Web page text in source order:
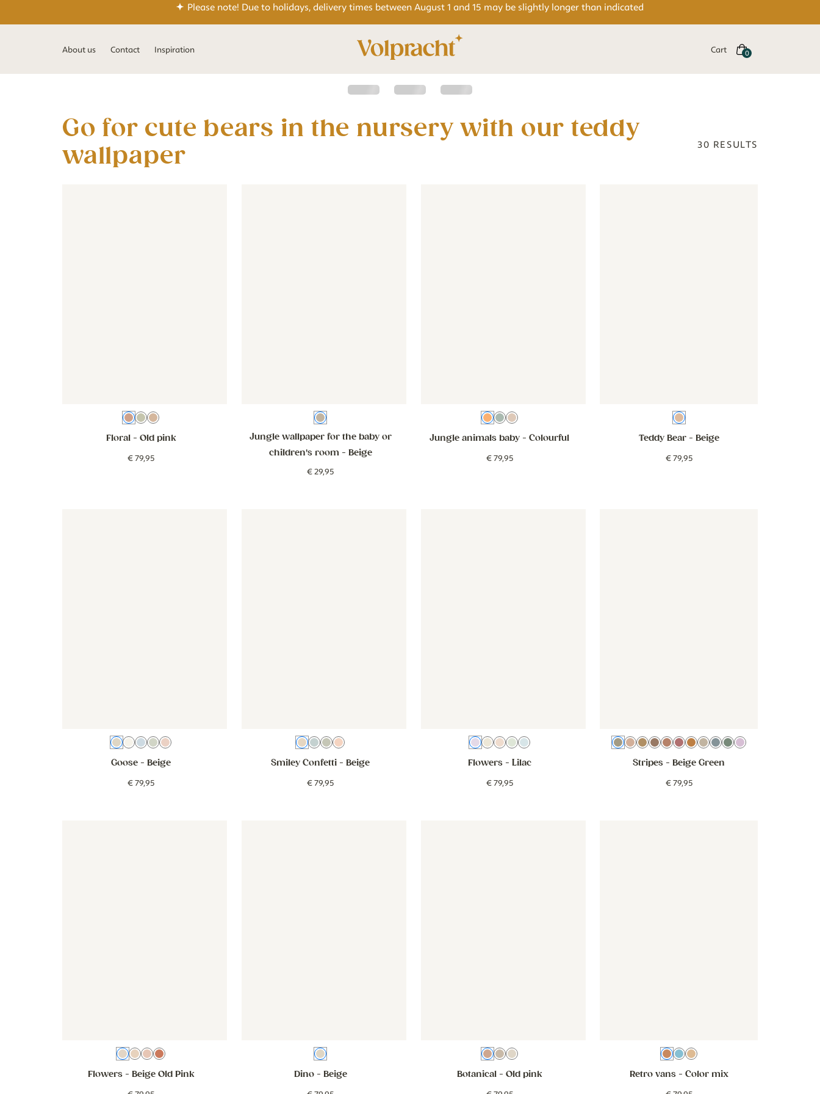
Please note! Due to holidays, delivery times between August 1 and 15 may be slightly longer than indicated
About us Contact Inspiration Cart
Go for cute bears in the nursery with our teddy
wallpaper
30 RESULTS
Old pink
GreenBrown
Floral- Old pink
€79,95
Beige
Jungle wallpaper for the baby or
children's room- Beige
€29,95
Colourful
TealBeige
Jungle animals baby - Colourful
€79,95
Beige
Teddy Bear- Beige
€79,95
BeigeCream
BlueGreen
Pink
Goose - Beige
€79,95
Beige
BlueGreen
Pink
Smiley Confetti - Beige
€79,95
LilacBeige white
Old pink
GreenBlue
Flowers- Lilac
€79,95
Beige Green
Beige Pink
Beige Brown
Cocoa Brown
Dusty Pink
BlushPink Orange
BeigeBeige Blue
Sage Green
Lilac
Stripes - Beige Green
€79,95
Beige Old Pink
Beige white
PinkBeige Pink Mix
Flowers- Beige Old Pink
Beige
Dino- Beige
Old pink
Beige white
Beige
Botanical- Old pink
Color mix
BlueBeige
Retro vans- Color mix